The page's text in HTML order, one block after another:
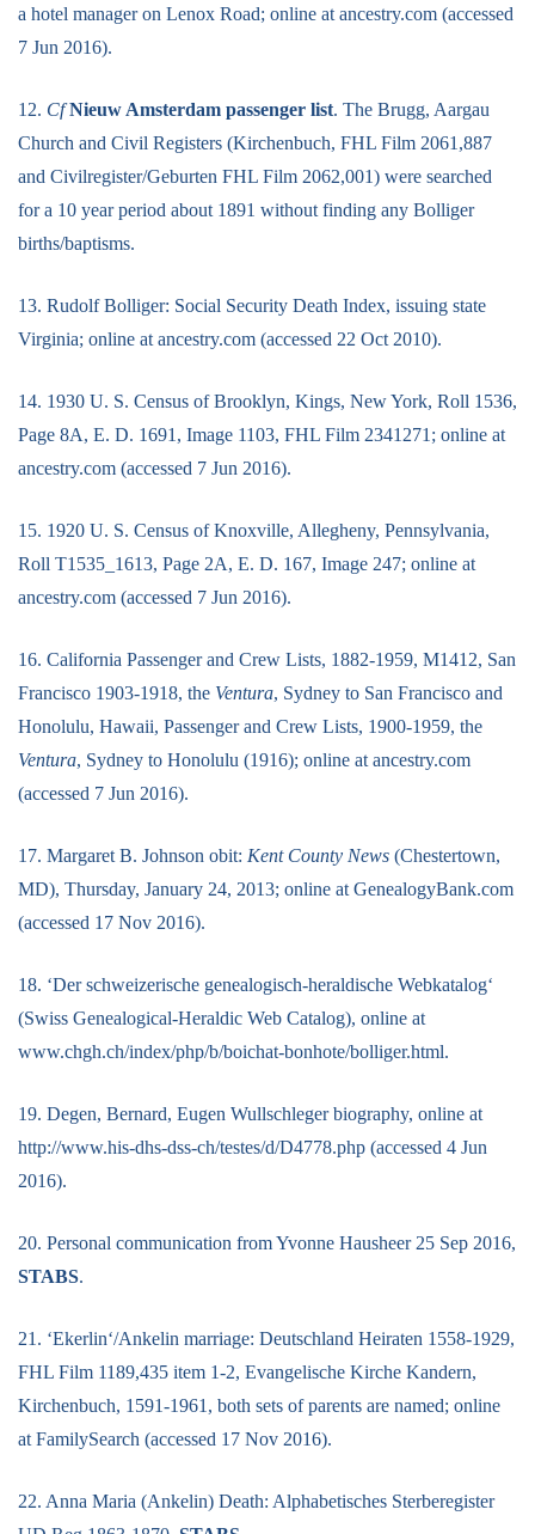
a hotel manager on Lenox Road; online at ancestry.com (accessed
7 Jun 2016).
12. Cf Nieuw Amsterdam passenger list. The Brugg, Aargau
Church and Civil Registers (Kirchenbuch, FHL Film 2061,887
and Civilregister/Geburten FHL Film 2062,001) were searched
for a 10 year period about 1891 without finding any Bolliger
births/baptisms.
13. Rudolf Bolliger: Social Security Death Index, issuing state
Virginia; online at ancestry.com (accessed 22 Oct 2010).
14. 1930 U. S. Census of Brooklyn, Kings, New York, Roll 1536,
Page 8A, E. D. 1691, Image 1103, FHL Film 2341271; online at
ancestry.com (accessed 7 Jun 2016).
15. 1920 U. S. Census of Knoxville, Allegheny, Pennsylvania,
Roll T1535_1613, Page 2A, E. D. 167, Image 247; online at
ancestry.com (accessed 7 Jun 2016).
16. California Passenger and Crew Lists, 1882-1959, M1412, San
Francisco 1903-1918, the Ventura, Sydney to San Francisco and
Honolulu, Hawaii, Passenger and Crew Lists, 1900-1959, the
Ventura, Sydney to Honolulu (1916); online at ancestry.com
(accessed 7 Jun 2016).
17. Margaret B. Johnson obit: Kent County News (Chestertown,
MD), Thursday, January 24, 2013; online at GenealogyBank.com
(accessed 17 Nov 2016).
18. ‘Der schweizerische genealogisch-heraldische Webkatalog‘
(Swiss Genealogical-Heraldic Web Catalog), online at
www.chgh.ch/index/php/b/boichat-bonhote/bolliger.html.
19. Degen, Bernard, Eugen Wullschleger biography, online at
http://www.his-dhs-dss-ch/testes/d/D4778.php (accessed 4 Jun
2016).
20. Personal communication from Yvonne Hausheer 25 Sep 2016,
STABS.
21. ‘Ekerlin‘/Ankelin marriage: Deutschland Heiraten 1558-1929,
FHL Film 1189,435 item 1-2, Evangelische Kirche Kandern,
Kirchenbuch, 1591-1961, both sets of parents are named; online
at FamilySearch (accessed 17 Nov 2016).
22. Anna Maria (Ankelin) Death: Alphabetisches Sterberegister